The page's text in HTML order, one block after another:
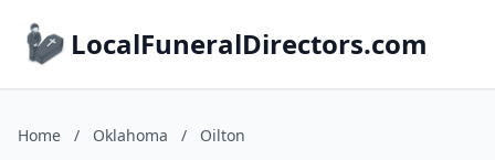
LocalFuneralDirectors.com
Home / Oklahoma / Oilton